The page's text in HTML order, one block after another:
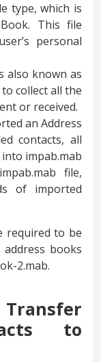
type, which is
This file
personal
also known as
collect all the
or received.
an Address
contacts, all
impab.mab
file,
of imported
required to be
books
2.mab.
to